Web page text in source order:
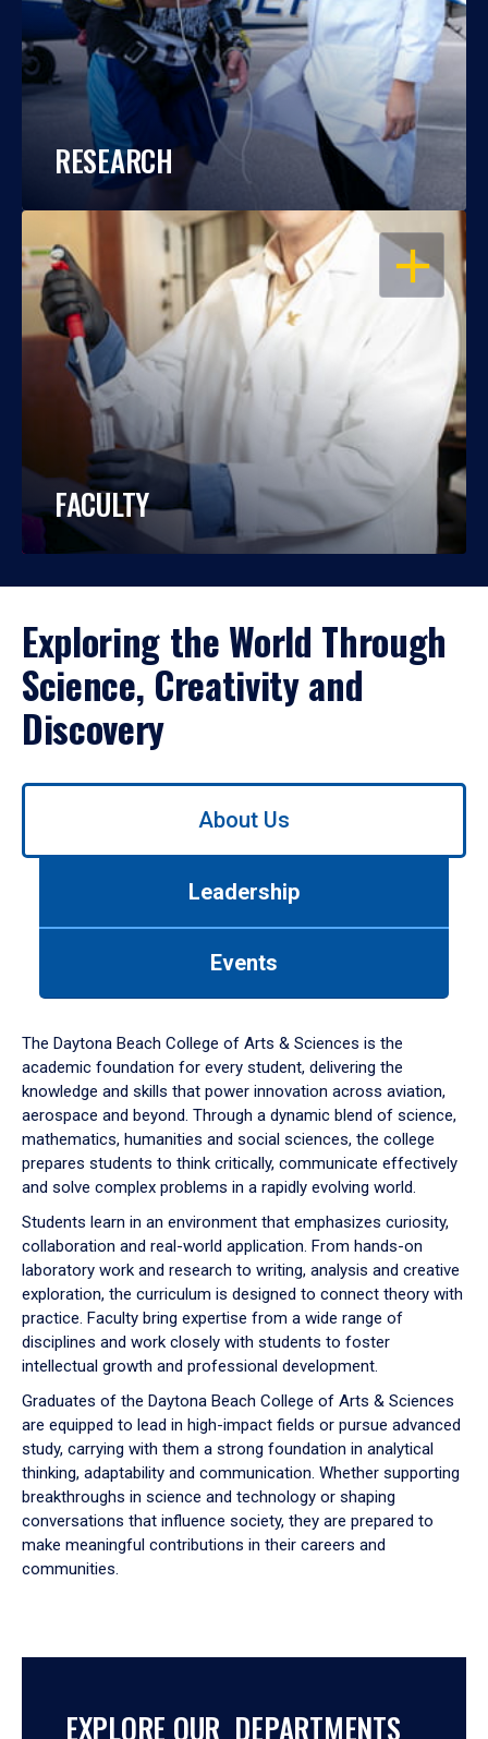
RESEARCH
OPEN
FACULTY
Exploring the World Through
Science, Creativity and
Discovery
Use
down
arrow
to
About Us
Leadership
Events
The Daytona Beach College of Arts & Sciences is the
academic foundation for every student, delivering the
knowledge and skills that power innovation across aviation,
aerospace and beyond. Through a dynamic blend of science,
mathematics, humanities and social sciences, the college
prepares students to think critically, communicate effectively
and solve complex problems in a rapidly evolving world.
Students learn in an environment that emphasizes curiosity,
collaboration and real-world application. From hands-on
laboratory work and research to writing, analysis and creative
exploration, the curriculum is designed to connect theory with
practice. Faculty bring expertise from a wide range of
disciplines and work closely with students to foster
intellectual growth and professional development.
Graduates of the Daytona Beach College of Arts & Sciences
are equipped to lead in high-impact fields or pursue advanced
study, carrying with them a strong foundation in analytical
thinking, adaptability and communication. Whether supporting
breakthroughs in science and technology or shaping
conversations that influence society, they are prepared to
make meaningful contributions in their careers and
communities.
EXPLORE OUR DEPARTMENTS